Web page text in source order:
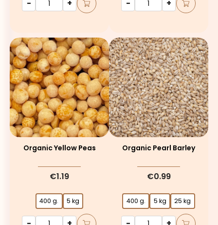
- + - +
Organic Yellow Peas
€1.19
400 g. 5 kg
Organic Pearl Barley
€0.99
400 g. 5 kg 25 kg